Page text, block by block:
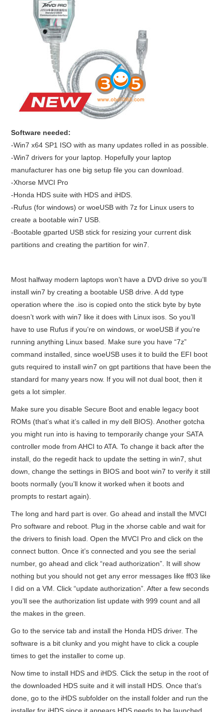
AUTEL IM608 TRAINING
MLB KEYS
BMW BDC2
Software needed:
-Win7 x64 SP1 ISO with as many updates rolled in as possible.
-Win7 drivers for your laptop. Hopefully your laptop
manufacturer has one big setup file you can download.
-Xhorse MVCI Pro
-Honda HDS suite with HDS and iHDS.
-Rufus (for windows) or woeUSB with 7z for Linux users to
create a bootable win7 USB.
-Bootable gparted USB stick for resizing your current disk
partitions and creating the partition for win7.
Most halfway modern laptops won’t have a DVD drive so you’ll
install win7 by creating a bootable USB drive. A dd type
operation where the .iso is copied onto the stick byte by byte
doesn’t work with win7 like it does with Linux isos. So you’ll
have to use Rufus if you’re on windows, or woeUSB if you’re
running anything Linux based. Make sure you have “7z”
command installed, since woeUSB uses it to build the EFI boot
guts required to install win7 on gpt partitions that have been the
standard for many years now. If you will not dual boot, then it
gets a lot simpler.
Make sure you disable Secure Boot and enable legacy boot
ROMs (that’s what it’s called in my dell BIOS). Another gotcha
you might run into is having to temporarily change your SATA
controller mode from AHCI to ATA. To change it back after the
install, do the regedit hack to update the setting in win7, shut
down, change the settings in BIOS and boot win7 to verify it still
boots normally (you’ll know it worked when it boots and
prompts to restart again).
The long and hard part is over. Go ahead and install the MVCI
Pro software and reboot. Plug in the xhorse cable and wait for
the drivers to finish load. Open the MVCI Pro and click on the
connect button. Once it’s connected and you see the serial
number, go ahead and click “read authorization”. It will show
nothing but you should not get any error messages like ff03 like
I did on a VM. Click “update authorization”. After a few seconds
you’ll see the authorization list update with 999 count and all
the makes in the green.
Go to the service tab and install the Honda HDS driver. The
software is a bit clunky and you might have to click a couple
times to get the installer to come up.
Now time to install HDS and iHDS. Click the setup in the root of
the downloaded HDS suite and it will install HDS. Once that’s
done, go to the iHDS subfolder on the install folder and run the
installer for iHDS since it appears HDS needs to be launched